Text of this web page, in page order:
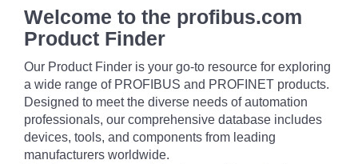
Welcome to the profibus.com
Product Finder
Our Product Finder is your go-to resource for exploring
a wide range of PROFIBUS and PROFINET products.
Designed to meet the diverse needs of automation
professionals, our comprehensive database includes
devices, tools, and components from leading
manufacturers worldwide.